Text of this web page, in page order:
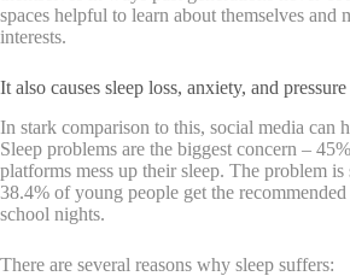
spaces helpful to learn about themselves and
interests.
It also causes sleep loss, anxiety, and pressure
In stark comparison to this, social media can
Sleep problems are the biggest concern –
platforms mess up their sleep. The problem
38.4% of young people get the
school nights.
There are several reasons why sleep suffers: